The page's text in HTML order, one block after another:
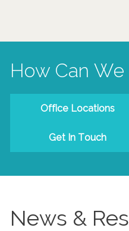
How Can
Office Locations
Get In Touch
News &